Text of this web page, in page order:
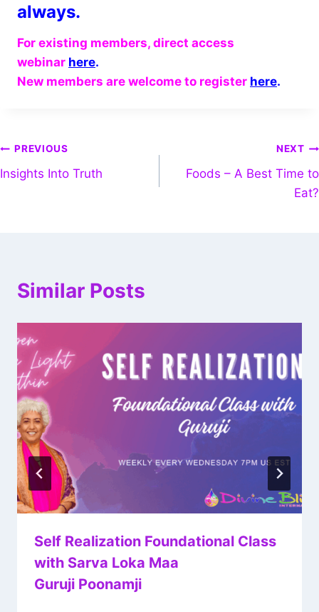
always.
For existing members, direct access
webinar here.
New members are welcome to register here.
PREVIOUS
Insights Into Truth
NEXT
Foods – A Best Time to
Eat?
Similar Posts
Self Realization Foundational Class
with Sarva Loka Maa
Guruji Poonamji